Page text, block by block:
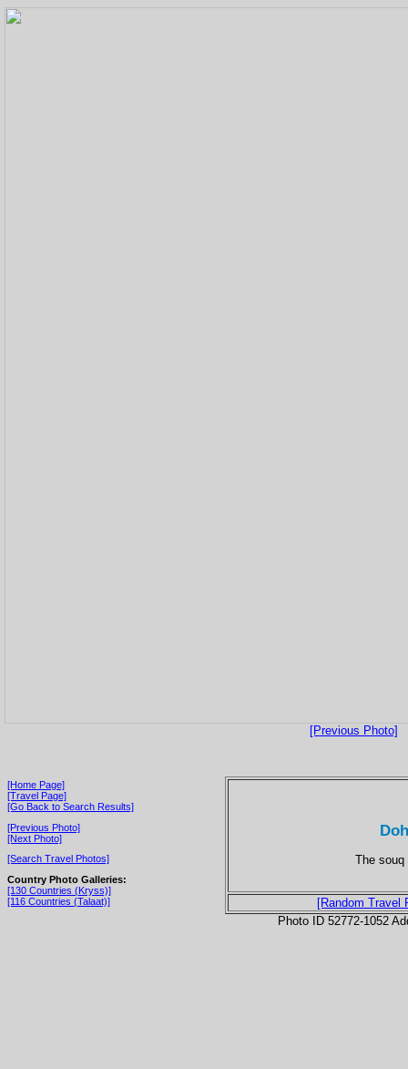
[Previous Photo]
[Home Page]
[Travel Page]
[Go Back to Search Results]
[Previous Photo]
[Next Photo]
[Search Travel Photos]
Country Photo Galleries:
[130 Countries (Kryss)]
[116 Countries (Talaat)]
The souq
[Random Travel
Photo ID 52772-1052